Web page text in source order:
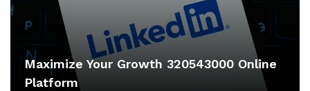
Maximize Your Growth 320543000 Online
Platform